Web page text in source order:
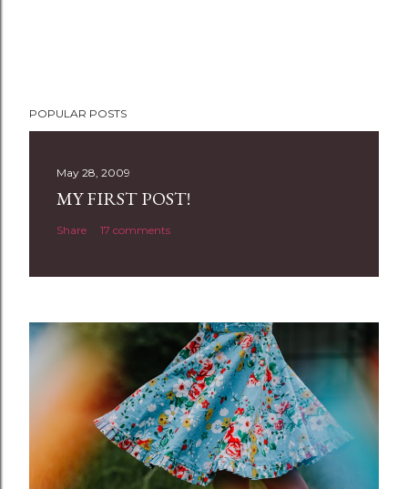
o
n
t
POPULAR POSTS
May 28, 2009
MY FIRST POST!
Share 17 comments